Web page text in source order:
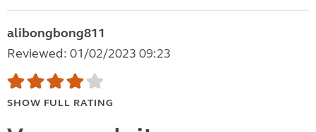
alibongbong811
Reviewed: 01/02/2023 09:23
SHOW FULL RATING